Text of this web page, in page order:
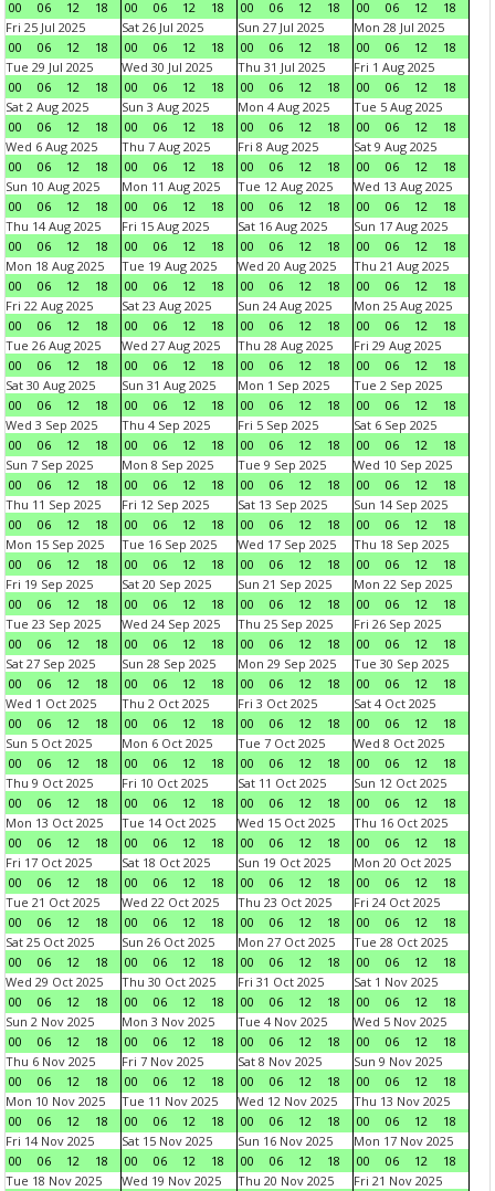
00 06 12 18 00 06 12 18 00 06 12 18 00 06 12
18
Fri 25 Jul 2025
00
06 12 18
Sat 26 Jul 2025
00
06 12 18
Sun 27 Jul 2025
00
06 12 18
Mon 28 Jul 2025
00
06 12
18
Tue 29 Jul 2025
00
06 12 18
Wed 30 Jul 2025
00
06 12 18
Thu 31 Jul 2025
00
06 12 18
Fri 1 Aug 2025
00
06 12
18
Sat 2 Aug 2025
00
06 12 18
Sun 3 Aug 2025
00
06 12 18
Mon 4 Aug 2025
00
06 12 18
Tue 5 Aug 2025
00
06 12
18
Wed 6 Aug 2025
00
06 12 18
Thu 7 Aug 2025
00
06 12 18
Fri 8 Aug 2025
00
06 12 18
Sat 9 Aug 2025
00
06 12
18
Sun 10 Aug 2025
00
06 12 18
Mon 11 Aug 2025
00
06 12 18
Tue 12 Aug 2025
00
06 12 18
Wed 13 Aug 2025
00
06 12
18
Thu 14 Aug 2025
00
06 12 18
Fri 15 Aug 2025
00
06 12 18
Sat 16 Aug 2025
00
06 12 18
Sun 17 Aug 2025
00
06 12
18
Mon 18 Aug 2025
00
06 12 18
Tue 19 Aug 2025
00
06 12 18
Wed 20 Aug 2025
00
06 12 18
Thu 21 Aug 2025
00
06 12
18
Fri 22 Aug 2025
00
06 12 18
Sat 23 Aug 2025
00
06 12 18
Sun 24 Aug 2025
00
06 12 18
Mon 25 Aug 2025
00
06 12
18
Tue 26 Aug 2025
00
06 12 18
Wed 27 Aug 2025
00
06 12 18
Thu 28 Aug 2025
00
06 12 18
Fri 29 Aug 2025
00
06 12
18
Sat 30 Aug 2025
00
06 12 18
Sun 31 Aug 2025
00
06 12 18
Mon 1 Sep 2025
00
06 12 18
Tue 2 Sep 2025
00
06 12
18
Wed 3 Sep 2025
00
06 12 18
Thu 4 Sep 2025
00
06 12 18
Fri 5 Sep 2025
00
06 12 18
Sat 6 Sep 2025
00
06 12
18
Sun 7 Sep 2025
00
06 12 18
Mon 8 Sep 2025
00
06 12 18
Tue 9 Sep 2025
00
06 12 18
Wed 10 Sep 2025
00
06 12
18
Thu 11 Sep 2025
00
06 12 18
Fri 12 Sep 2025
00
06 12 18
Sat 13 Sep 2025
00
06 12 18
Sun 14 Sep 2025
00
06 12
18
Mon 15 Sep 2025
00
06 12 18
Tue 16 Sep 2025
00
06 12 18
Wed 17 Sep 2025
00
06 12 18
Thu 18 Sep 2025
00
06 12
18
Fri 19 Sep 2025
00
06 12 18
Sat 20 Sep 2025
00
06 12 18
Sun 21 Sep 2025
00
06 12 18
Mon 22 Sep 2025
00
06 12
18
Tue 23 Sep 2025
00
06 12 18
Wed 24 Sep 2025
00
06 12 18
Thu 25 Sep 2025
00
06 12 18
Fri 26 Sep 2025
00
06 12
18
Sat 27 Sep 2025
00
06 12 18
Sun 28 Sep 2025
00
06 12 18
Mon 29 Sep 2025
00
06 12 18
Tue 30 Sep 2025
00
06 12
18
Wed 1 Oct 2025
00
06 12 18
Thu 2 Oct 2025
00
06 12 18
Fri 3 Oct 2025
00
06 12 18
Sat 4 Oct 2025
00
06 12
18
Sun 5 Oct 2025
00
06 12 18
Mon 6 Oct 2025
00
06 12 18
Tue 7 Oct 2025
00
06 12 18
Wed 8 Oct 2025
00
06 12
18
Thu 9 Oct 2025
00
06 12 18
Fri 10 Oct 2025
00
06 12 18
Sat 11 Oct 2025
00
06 12 18
Sun 12 Oct 2025
00
06 12
18
Mon 13 Oct 2025
00
06 12 18
Tue 14 Oct 2025
00
06 12 18
Wed 15 Oct 2025
00
06 12 18
Thu 16 Oct 2025
00
06 12
18
Fri 17 Oct 2025
00
06 12 18
Sat 18 Oct 2025
00
06 12 18
Sun 19 Oct 2025
00
06 12 18
Mon 20 Oct 2025
00
06 12
18
Tue 21 Oct 2025
00
06 12 18
Wed 22 Oct 2025
00
06 12 18
Thu 23 Oct 2025
00
06 12 18
Fri 24 Oct 2025
00
06 12
18
Sat 25 Oct 2025
00
06 12 18
Sun 26 Oct 2025
00
06 12 18
Mon 27 Oct 2025
00
06 12 18
Tue 28 Oct 2025
00
06 12
18
Wed 29 Oct 2025
00
06 12 18
Thu 30 Oct 2025
00
06 12 18
Fri 31 Oct 2025
00
06 12 18
Sat 1 Nov 2025
00
06 12
18
Sun 2 Nov 2025
00
06 12 18
Mon 3 Nov 2025
00
06 12 18
Tue 4 Nov 2025
00
06 12 18
Wed 5 Nov 2025
00
06 12
18
Thu 6 Nov 2025
00
06 12 18
Fri 7 Nov 2025
00
06 12 18
Sat 8 Nov 2025
00
06 12 18
Sun 9 Nov 2025
00
06 12
18
Mon 10 Nov 2025
00
06 12 18
Tue 11 Nov 2025
00
06 12 18
Wed 12 Nov 2025
00
06 12 18
Thu 13 Nov 2025
00
06 12
18
Fri 14 Nov 2025
00
06 12 18
Sat 15 Nov 2025
00
06 12 18
Sun 16 Nov 2025
00
06 12 18
Mon 17 Nov 2025
00
06 12
18
Tue 18 Nov 2025
Wed 19 Nov 2025
Thu 20 Nov 2025
Fri 21 Nov 2025